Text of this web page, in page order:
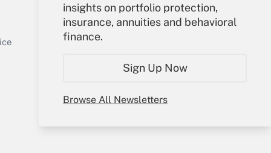
insights on portfolio protection,
insurance, annuities and behavioral
finance.
Sign Up Now
Browse All Newsletters
Get Answer
Your Account
Sign In
Create Account
My Newsletters